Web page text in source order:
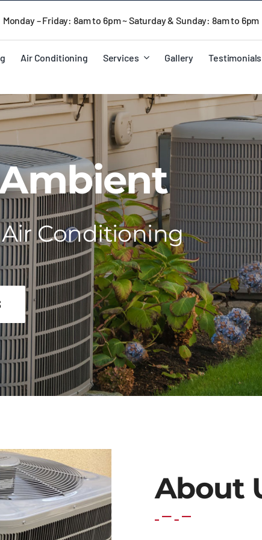
Monday – Friday: 8am to 6pm ~ Saturday & Sunday: 8am to 6pm
Air Conditioning Services Gallery
Testimonials
Conditioning
About